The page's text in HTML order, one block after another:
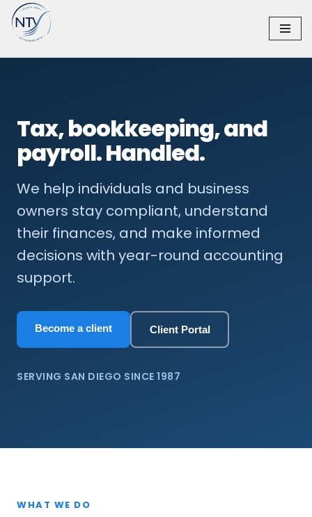
Skip
Tax, bookkeeping, and
payroll. Handled.
We help individuals and business
owners stay compliant, understand
their finances, and make informed
decisions with year-round accounting
support.
Become a client Client Portal
SERVING SAN DIEGO SINCE 1987
WHAT WE DO